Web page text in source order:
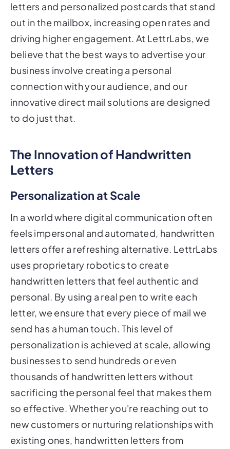
letters and personalized postcards that stand
out in the mailbox, increasing open rates and
driving higher engagement. At LettrLabs, we
believe that the best ways to advertise your
business involve creating a personal
connection with your audience, and our
innovative direct mail solutions are designed
to do just that.
The Innovation of Handwritten
Letters
Personalization at Scale
In a world where digital communication often
feels impersonal and automated, handwritten
letters offer a refreshing alternative. LettrLabs
uses proprietary robotics to create
handwritten letters that feel authentic and
personal. By using a real pen to write each
letter, we ensure that every piece of mail we
send has a human touch. This level of
personalization is achieved at scale, allowing
businesses to send hundreds or even
thousands of handwritten letters without
sacrificing the personal feel that makes them
so effective. Whether you're reaching out to
new customers or nurturing relationships with
existing ones, handwritten letters from